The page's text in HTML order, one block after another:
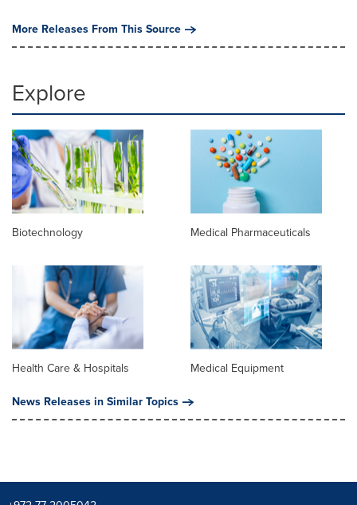
More Releases From This Source
Explore
Biotechnology Medical Pharmaceuticals
Health Care & Hospitals
Medical Equipment
News Releases in Similar Topics